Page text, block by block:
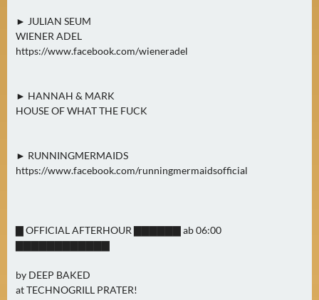
► JULIAN SEUM
WIENER ADEL
https://www.facebook.com/wieneradel
► HANNAH & MARK
HOUSE OF WHAT THE FUCK
► RUNNINGMERMAIDS
https://www.facebook.com/runningmermaidsofficial
▇ OFFICIAL AFTERHOUR ▇▇▇▇▇▇ ab 06:00
▇▇▇▇▇▇▇▇▇▇▇▇
by DEEP BAKED
at TECHNOGRILL PRATER!